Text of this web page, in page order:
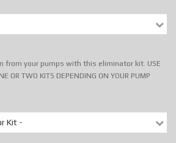
from your pumps with this eliminator kit. USE
OR TWO KITS DEPENDING ON YOUR PUMP
Kit -